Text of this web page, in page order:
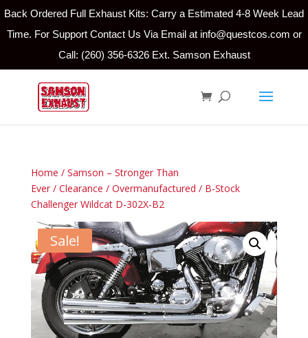
Back Ordered Full Exhaust Kits: Carry a Estimated 4-8 Week Lead
Time. For Support Contact Us Via Email at info@questcos.com or
Call: (260) 356-6326 Ext. Samson Exhaust
Home / Samson – Stronger Than
Ever/ Clearance / Overmanufactured / B-Stock
Challenger Wildcat D-302X-B2
Sale!